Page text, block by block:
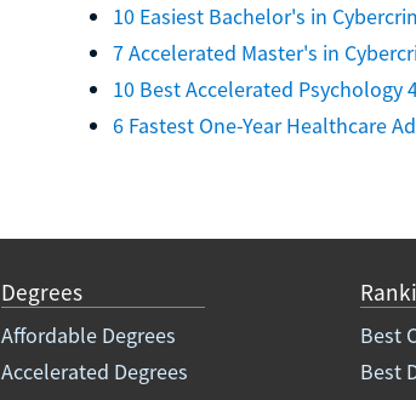
10 Easiest Bachelor's in
7 Accelerated Master's in
10 Best Accelerated Psychology
6 Fastest One-Year Healthcare
Degrees
Affordable Degrees
Accelerated Degrees
Best
Best